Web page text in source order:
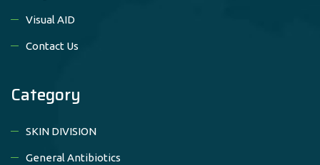
Visual AID
Contact Us
Category
SKIN DIVISION
General Antibiotics